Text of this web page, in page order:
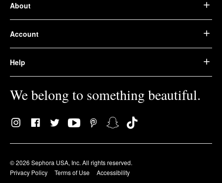
About
Account
Help
We belong to something beautiful.
© 2026 Sephora USA, Inc. All rights reserved.
Privacy Policy
Terms of Use Accessibility